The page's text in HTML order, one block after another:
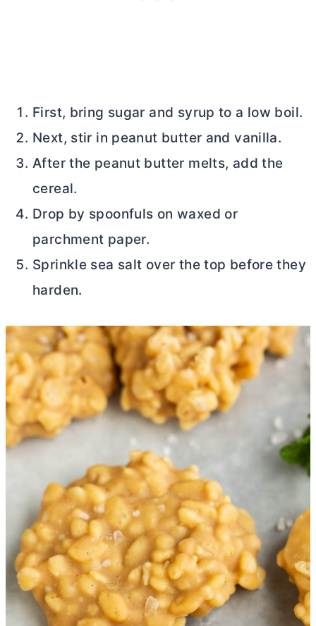
First, bring sugar and syrup to a low boil.
Next, stir in peanut butter and vanilla.
After the peanut butter melts, add the
cereal.
Drop by spoonfuls on waxed or
parchment paper.
Sprinkle sea salt over the top before they
harden.